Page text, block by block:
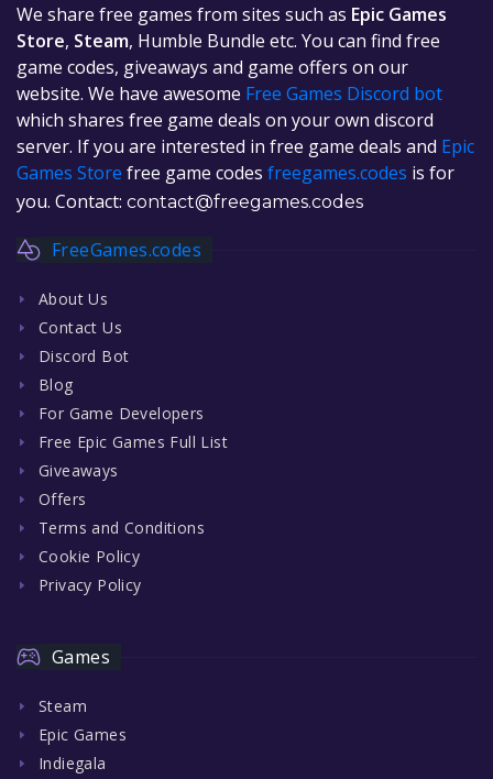
We share free games from sites such as Epic Games
Store, Steam, Humble Bundle etc. You can find free
game codes, giveaways and game offers on our
website. We have awesome Free Games Discord bot
which shares free game deals on your own discord
server. If you are interested in free game deals and Epic
Games Store free game codes freegames.codes is for
you. Contact: contact@freegames.codes
FreeGames.codes
About Us
Contact Us
Discord Bot
Blog
For Game Developers
Free Epic Games Full List
Giveaways
Offers
Terms and Conditions
Cookie Policy
Privacy Policy
Games
Steam
Epic Games
Indiegala